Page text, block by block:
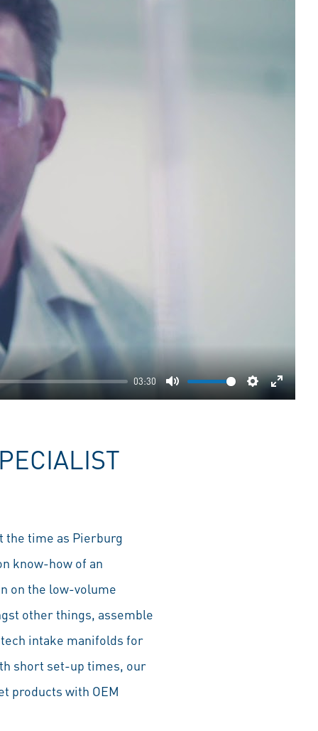
03:30
Mute Settings
Enter
the time as Pierburg
know-how of an
on the low-volume
other things, assemble
intake manifolds for
short set-up times, our
products with OEM